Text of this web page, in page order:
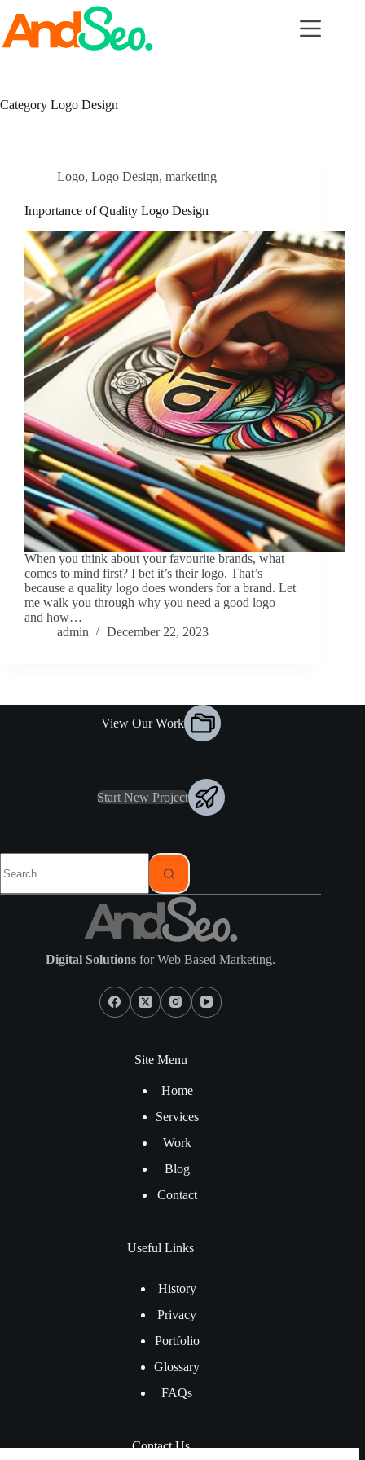
content
Category Logo Design
Logo, Logo Design, marketing
Importance of Quality Logo Design
When you think about your favourite brands, what
comes to mind first? I bet it’s their logo. That’s
because a quality logo does wonders for a brand. Let
me walk you through why you need a good logo
and how…
admin
December 22, 2023
View Our Work
Start New Project
Digital Solutions for Web Based Marketing.
Site Menu
Home
Services
Work
Blog
Contact
Useful Links
History
Privacy
Portfolio
Glossary
FAQs
Contact Us